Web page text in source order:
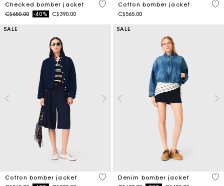
Checked bomber jacket
Price reduced from
C$650.00to-40% C$390.00
4.9 out of 5 Customer Rating
Cotton bomber jacket
C$565.00
3.8
SALE
Cotton bomber jacket
5 out of 5 Customer Rating
SALE
Denim bomber jacket
5